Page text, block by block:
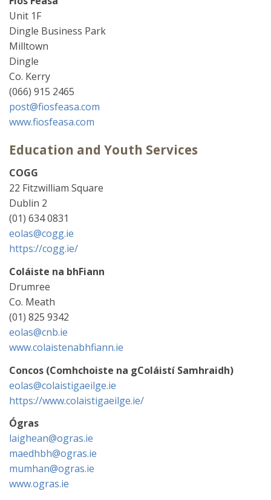
Unit 1F
Dingle Business Park
Milltown
Dingle
Co. Kerry
(066) 915 2465
post@fiosfeasa.com
www.fiosfeasa.com
Education and Youth Services
COGG
22 Fitzwilliam Square
Dublin 2
(01) 634 0831
eolas@cogg.ie
https://cogg.ie/
Coláiste na bhFiann
Drumree
Co. Meath
(01) 825 9342
eolas@cnb.ie
www.colaistenabhfiann.ie
Concos (Comhchoiste na gColáistí Samhraidh)
eolas@colaistigaeilge.ie
https://www.colaistigaeilge.ie/
Ógras
laighean@ogras.ie
maedhbh@ogras.ie
mumhan@ogras.ie
www.ogras.ie